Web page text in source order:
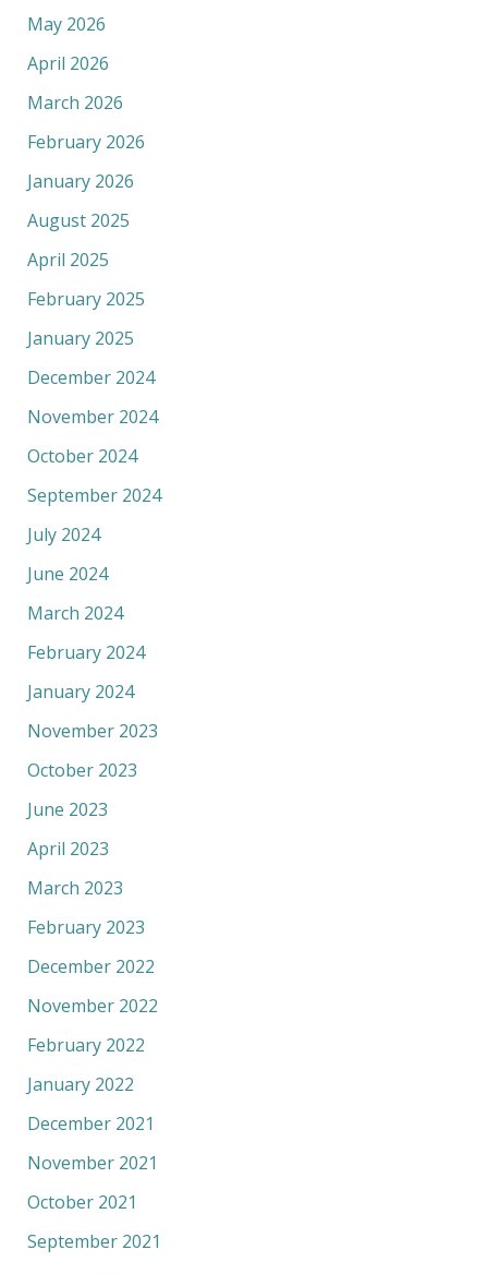
May 2026
April 2026
March 2026
February 2026
January 2026
August 2025
April 2025
February 2025
January 2025
December 2024
November 2024
October 2024
September 2024
July 2024
June 2024
March 2024
February 2024
January 2024
November 2023
October 2023
June 2023
April 2023
March 2023
February 2023
December 2022
November 2022
February 2022
January 2022
December 2021
November 2021
October 2021
September 2021